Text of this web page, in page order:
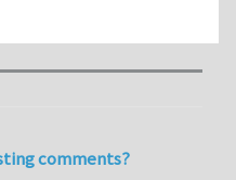
comments?